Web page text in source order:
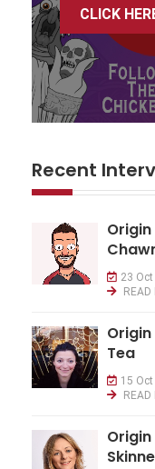
CLICK
Recent
23
READ
Tea
15
READ